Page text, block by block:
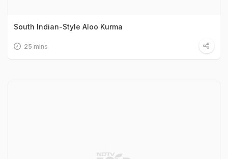
South Indian-Style Aloo Kurma
25 mins